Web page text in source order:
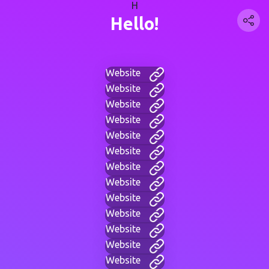
H
Hello!
Website
Website
Website
Website
Website
Website
Website
Website
Website
Website
Website
Website
Website